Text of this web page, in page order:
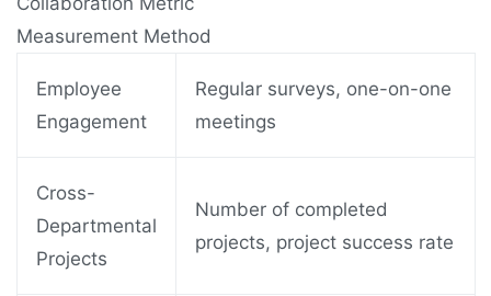
Measurement Method
Employee
Engagement
Regular surveys, one-on-one
meetings
Cross-
Departmental
Projects
Number of completed
projects, project success rate